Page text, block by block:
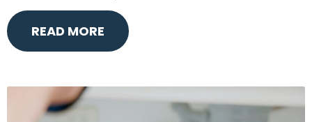
READ MORE